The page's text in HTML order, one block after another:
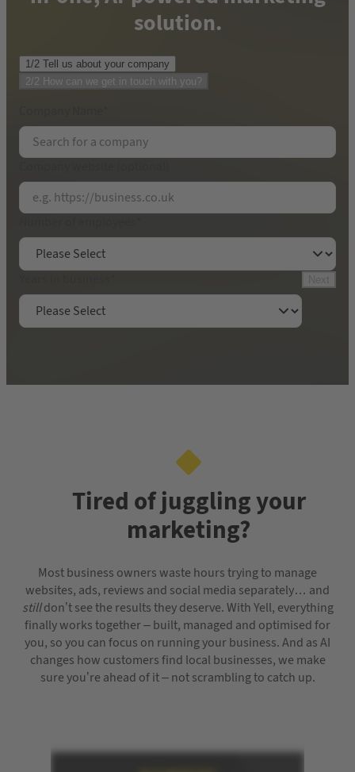
solution.
1/2 Tell us about your company
2/2 How can we get in touch with you?
Phone number where we can reach you
Email Address*
Contact name*
By submitting this form, you will be sharing your
contact details with Yell Limited. We will call you
Tired of juggling your
marketing?
Most business owners waste hours trying to manage
websites, ads, reviews and social media separately… and
stilldon’t see the results they deserve. With Yell, everything
finally works together – built, managed and optimised for
you, so you can focus on running your business. And as AI
changes how customers find local businesses, we make
sure you’re ahead of it – not scrambling to catch up.